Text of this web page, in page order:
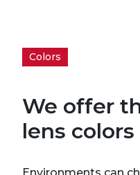
Colors
We offer
lens colors
Environments can